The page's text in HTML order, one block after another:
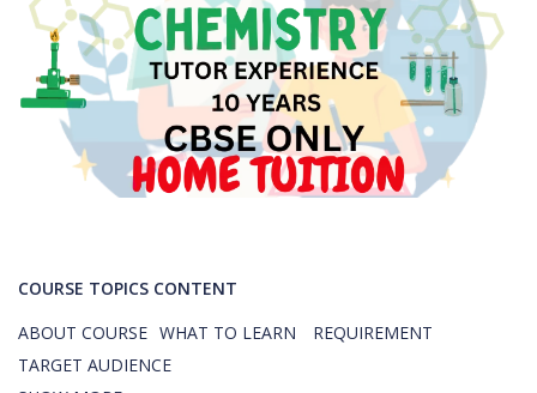
COURSE TOPICS CONTENT
ABOUT COURSE WHAT TO LEARN
REQUIREMENT
TARGET AUDIENCE